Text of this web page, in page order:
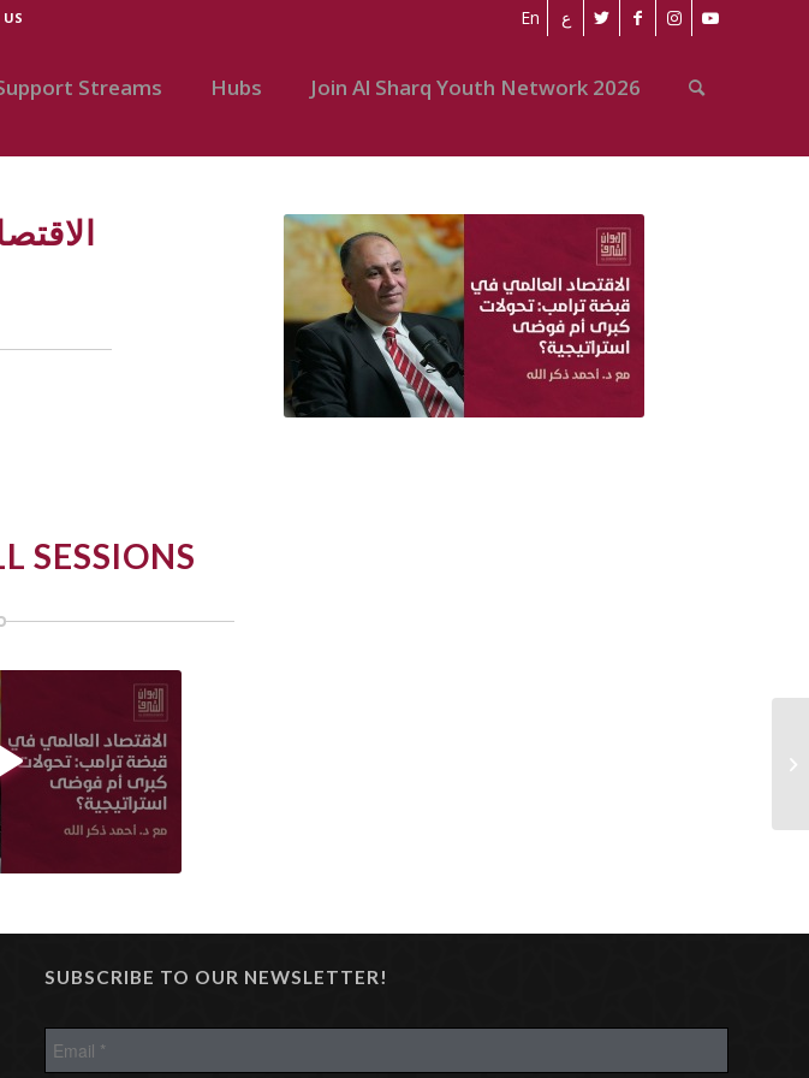
En ع US
Streams Hubs Join Al Sharq Youth Network 2026
SESSIONS
SUBSCRIBE TO OUR NEWSLETTER!
E
m